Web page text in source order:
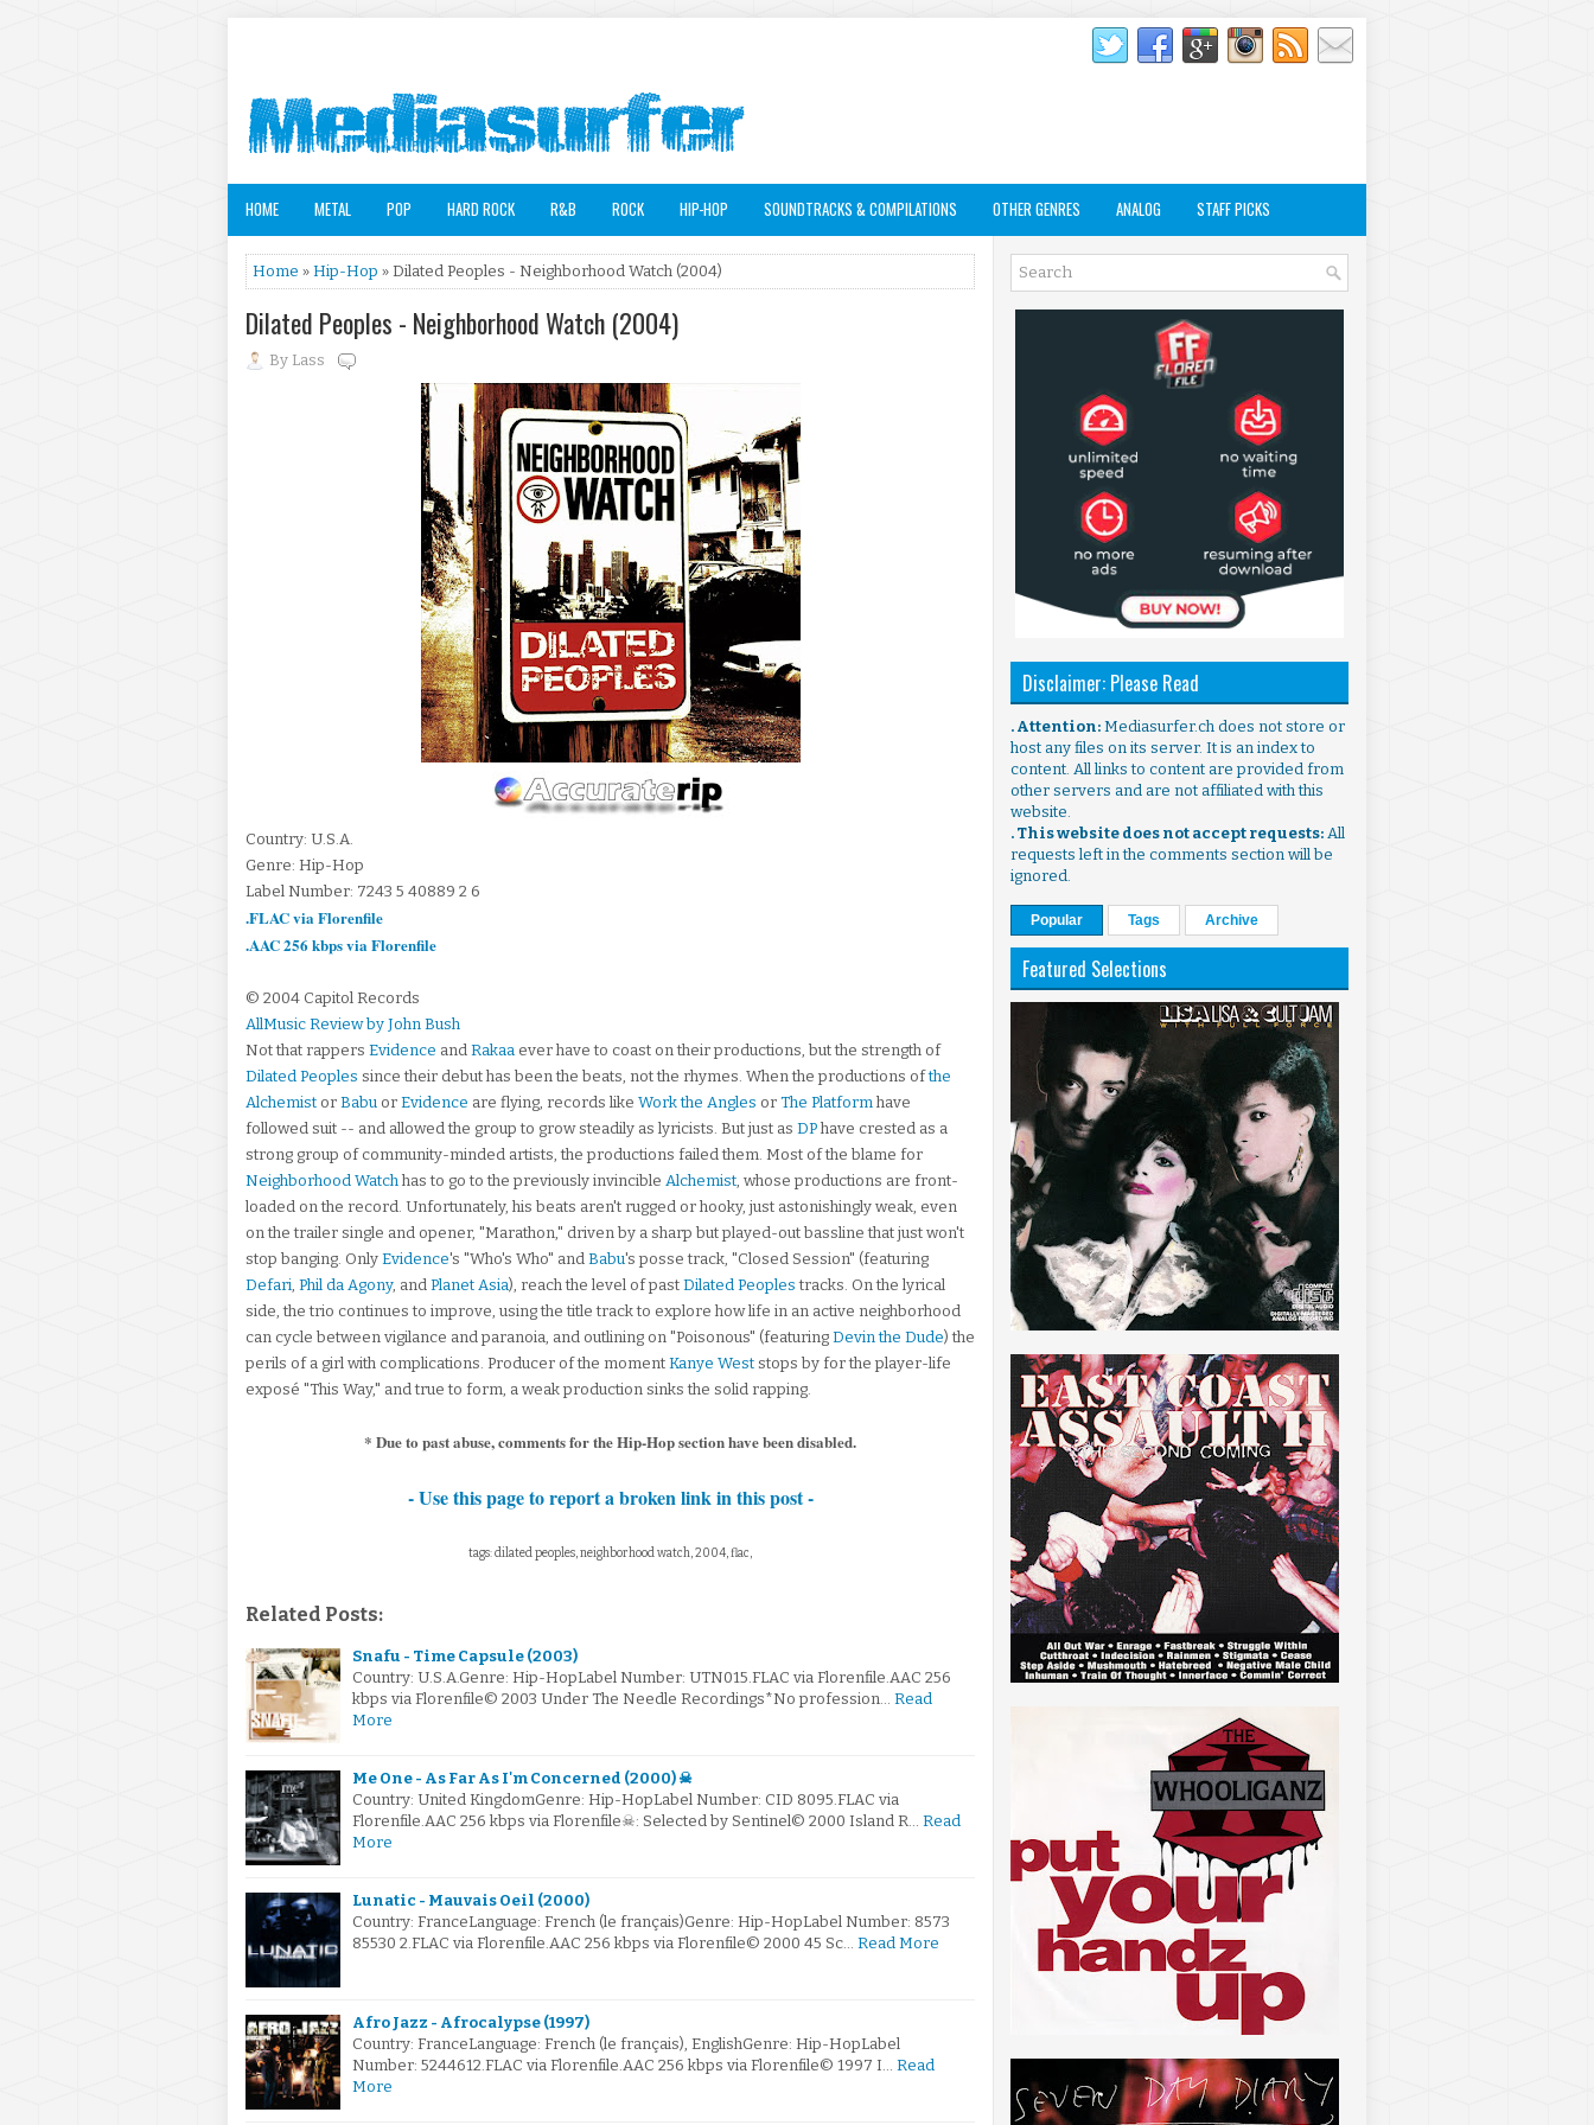
HOME METAL POP HARD ROCK R&B ROCK HIP-HOP SOUNDTRACKS & COMPILATIONS OTHER GENRES ANALOG STAFF PICKS
Home » Hip-Hop » Dilated Peoples - Neighborhood Watch (2004)
Dilated Peoples - Neighborhood Watch (2004)
By Lass
Country: U.S.A.
Genre: Hip-Hop
Label Number: 7243 5 40889 2 6
.FLAC via Florenfile
.AAC 256 kbps via Florenfile
© 2004 Capitol Records
AllMusic Review by John Bush
Not that rappers Evidence and Rakaa ever have to coast on their productions, but the strength of
Dilated Peoples since their debut has been the beats, not the rhymes. When the productions ofthe
Alchemist or Babu or Evidence are flying, records like Work the Angles or The Platform have
followed suit -- and allowed the group to grow steadily as lyricists. But just as DP have crested as a
strong group of community-minded artists, the productions failed them. Most of the blame for
Neighborhood Watch has to go to the previously invincible Alchemist, whose productions are front-
loaded on the record. Unfortunately, his beats aren't rugged or hooky, just astonishingly weak, even
on the trailer single and opener, "Marathon," driven by a sharp but played-out bassline that just won't
stop banging. Only Evidence's "Who's Who" and Babu's posse track, "Closed Session" (featuring
Defari, Phil da Agony, and Planet Asia), reach the level of past Dilated Peoples tracks. On the lyrical
side, the trio continues to improve, using the title track to explore how life in an active neighborhood
can cycle between vigilance and paranoia, and outlining on "Poisonous" (featuring Devin the Dude) the
perils of a girl with complications. Producer of the moment Kanye West stops by for the player-life
exposé "This Way," and true to form, a weak production sinks the solid rapping.
* Due to past abuse, comments for the Hip-Hop section have been disabled.
- Use this page to report a broken link in this post -
tags: dilated peoples, neighborhood watch, 2004, flac,
Related Posts:
Snafu - Time Capsule (2003)
Country: U.S.A.Genre: Hip-HopLabel Number: UTN015.FLAC via Florenfile.AAC 256
kbps via Florenfile© 2003 Under The Needle Recordings*No profession… Read
More
Me One - As Far As I'm Concerned (2000) ☠
Country: United KingdomGenre: Hip-HopLabel Number: CID 8095.FLAC via
Florenfile.AAC 256 kbps via Florenfile☠: Selected by Sentinel© 2000 Island R… Read
More
Lunatic - Mauvais Oeil (2000)
Country: FranceLanguage: French (le français)Genre: Hip-HopLabel Number: 8573
85530 2.FLAC via Florenfile.AAC 256 kbps via Florenfile© 2000 45 Sc… Read More
Afro Jazz - Afrocalypse (1997)
Country: FranceLanguage: French (le français), EnglishGenre: Hip-HopLabel
Number: 5244612.FLAC via Florenfile.AAC 256 kbps via Florenfile© 1997 I… Read
More
Disclaimer: Please Read
. Attention: Mediasurfer.ch does not store or
host any files on its server. It is an index to
content. All links to content are provided from
other servers and are not affiliated with this
website.
. This website does not accept requests: All
requests left in the comments section will be
ignored.
Popular Tags Archive
Featured Selections